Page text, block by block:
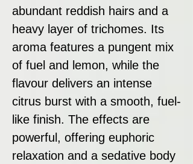
abundant reddish hairs and a
heavy layer of trichomes. Its
aroma features a pungent mix
of fuel and lemon, while the
flavour delivers an intense
citrus burst with a smooth, fuel-
like finish. The effects are
powerful, offering euphoric
relaxation and a sedative body